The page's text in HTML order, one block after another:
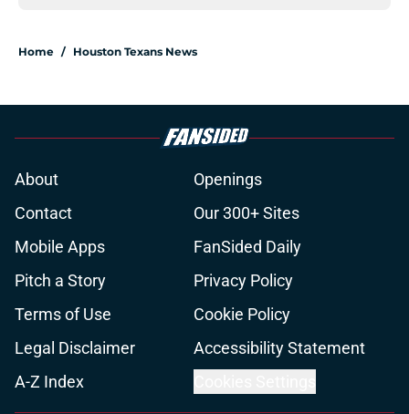
Home / Houston Texans News
About
Openings
Contact
Our 300+ Sites
Mobile Apps
FanSided Daily
Pitch a Story
Privacy Policy
Terms of Use
Cookie Policy
Legal Disclaimer
Accessibility Statement
A-Z Index